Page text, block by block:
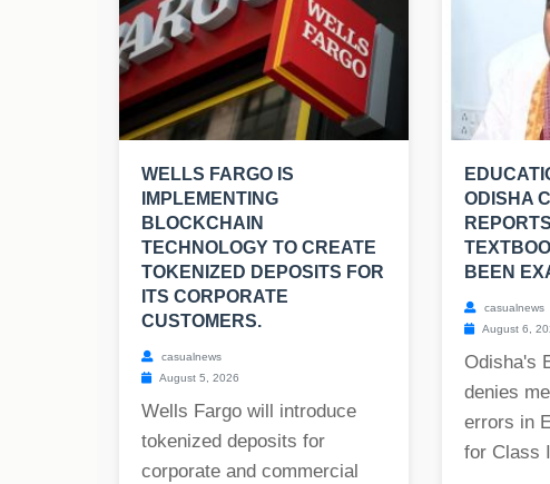
WELLS FARGO IS
IMPLEMENTING
BLOCKCHAIN
TECHNOLOGY TO CREATE
TOKENIZED DEPOSITS FOR
ITS CORPORATE
CUSTOMERS.
casualnews
August 5, 2026
Wells Fargo will introduce
tokenized deposits for
corporate and commercial
ODISHA
BEEN
casualnews
August 6,
Odisha's
denies
errors in
for Class